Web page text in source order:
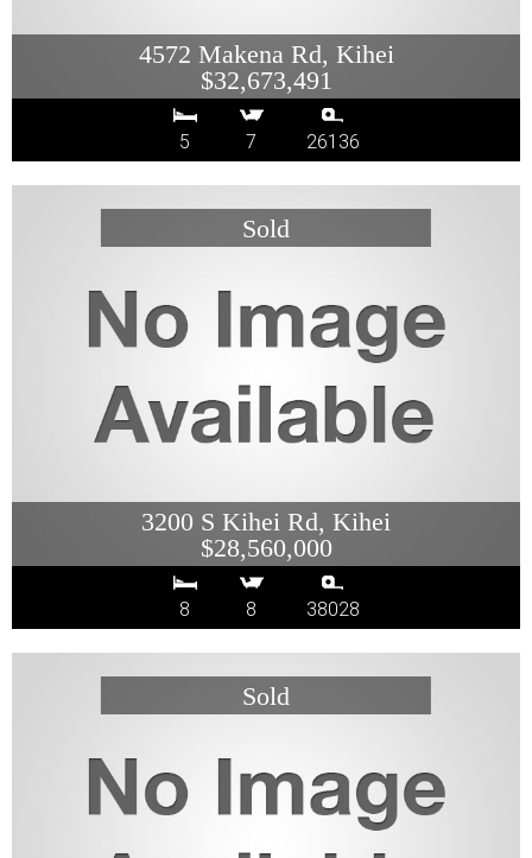
4572 Makena Rd, Kihei
$32,673,491
5 7 26136
3200 S Kihei Rd, Kihei
$28,560,000
8 8 38028